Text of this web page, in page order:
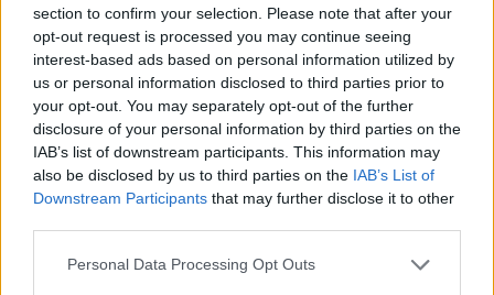
section to confirm your selection. Please note that after your
opt-out request is processed you may continue seeing
interest-based ads based on personal information utilized by
us or personal information disclosed to third parties prior to
your opt-out. You may separately opt-out of the further
disclosure of your personal information by third parties on the
IAB’s list of downstream participants. This information may
also be disclosed by us to third parties on the IAB’s List of
Downstream Participants that may further disclose it to other
Please note that this website/app uses one or more Google
Personal Data Processing Opt Outs
Οξεία λευχαιμία: Νέα γενετική εξέταση έλαβε έγκριση
αποζημίωσης
24.08.2023, 11:21